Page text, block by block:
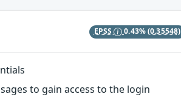
EPSS 0.43%(0.35548)
to gain access to the login